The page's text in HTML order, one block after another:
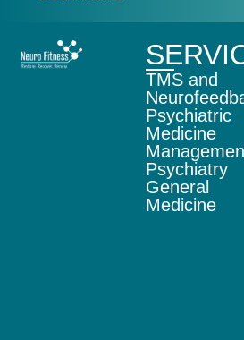
TMS and
Psychiatric
Medicine
Psychiatry
General
Medicine